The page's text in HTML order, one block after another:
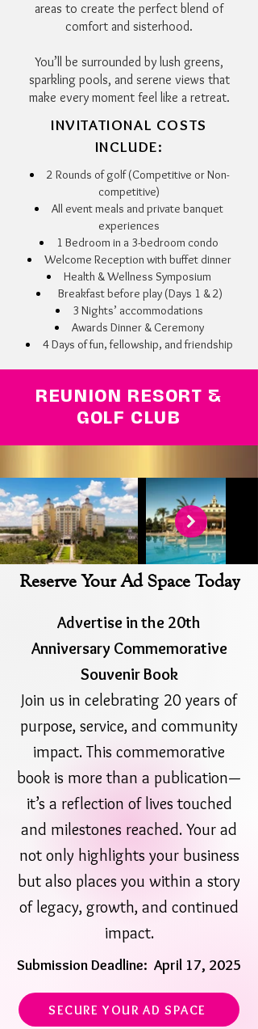
areas to create the perfect blend of
comfort and sisterhood.
You’ll be surrounded by lush greens,
sparkling pools, and serene views that
make every moment feel like a retreat.
INVITATIONAL COSTS
INCLUDE:
2 Rounds of golf (Competitive or Non-
competitive)
All event meals and private banquet
experiences
1 Bedroom in a 3-bedroom condo
Welcome Reception with buffet dinner
Health & Wellness Symposium
Breakfast before play (Days 1 & 2)
3 Nights’ accommodations
Awards Dinner & Ceremony
4 Days of fun, fellowship, and friendship
REUNION RESORT &
GOLF CLUB
Reserve Your Ad Space Today
Advertise in the 20th
Anniversary Commemorative
Souvenir Book
Join us in celebrating 20 years of
purpose, service, and community
impact. This commemorative
book is more than a publication—
it’s a reflection of lives touched
and milestones reached. Your ad
not only highlights your business
but also places you within a story
of legacy, growth, and continued
impact.
Submission Deadline: April 17, 2025
SECURE YOUR AD SPACE